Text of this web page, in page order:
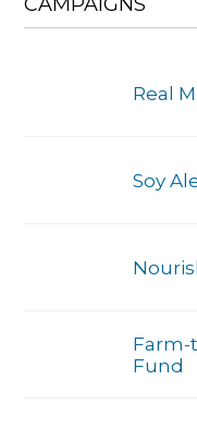
Real
Soy
Farm-
Fund